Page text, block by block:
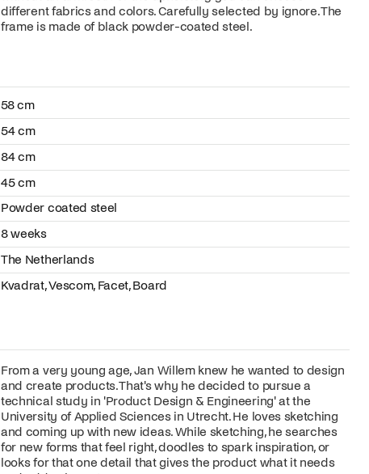
different fabrics and colors. Carefully selected by ignore. The
frame is made of black powder-coated steel.
58 cm
54 cm
84 cm
45 cm
Powder coated steel
8 weeks
The Netherlands
Kvadrat, Vescom, Facet, Board
From a very young age, Jan Willem knew he wanted to design
and create products. That's why he decided to pursue a
technical study in 'Product Design & Engineering' at the
University of Applied Sciences in Utrecht. He loves sketching
and coming up with new ideas. While sketching, he searches
for new forms that feel right, doodles to spark inspiration, or
looks for that one detail that gives the product what it needs